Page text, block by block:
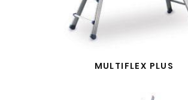
MULTIFLEX PLUS